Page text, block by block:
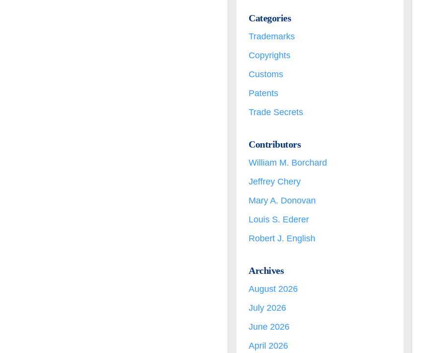
Categories
Trademarks
Copyrights
Customs
Patents
Trade Secrets
Contributors
William M. Borchard
Jeffrey Chery
Mary A. Donovan
Louis S. Ederer
Robert J. English
Archives
August 2026
July 2026
June 2026
April 2026